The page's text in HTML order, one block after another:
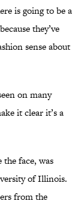
is going to be a
they’ve
sense about
on many
it clear it’s a
face, was
of Illinois.
from the